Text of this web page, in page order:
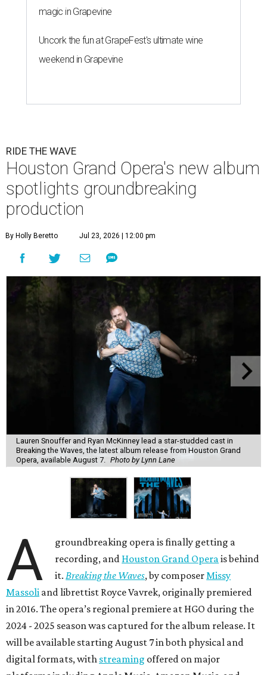
magic in Grapevine
Uncork the fun at GrapeFest's ultimate wine
weekend in Grapevine
RIDE THE WAVE
Houston Grand Opera's new album
spotlights groundbreaking
production
By Holly Beretto Jul 23, 2026 | 12:00 pm
Lauren Snouffer and Ryan McKinney lead a star-studded cast in
Breaking the Waves, the latest album release from Houston Grand
Opera, available August 7. Photo by Lynn Lane
A
groundbreaking opera is finally getting a
recording, and Houston Grand Opera is behind
it. Breaking the Waves, by composer Missy
Massoli and librettist Royce Vavrek, originally premiered
in 2016. The opera’s regional premiere at HGO during the
2024 - 2025 season was captured for the album release. It
will be available starting August 7 in both physical and
digital formats, with streaming offered on major